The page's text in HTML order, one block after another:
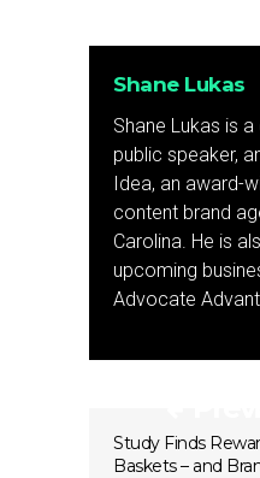
Shane Lukas
Shane Lukas is
public speaker,
Idea, an award-
content brand
Carolina. He is
upcoming
Advocate
Study Finds
Baskets – and